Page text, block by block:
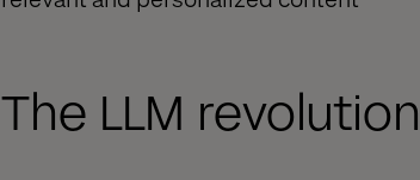
The LLM revolution